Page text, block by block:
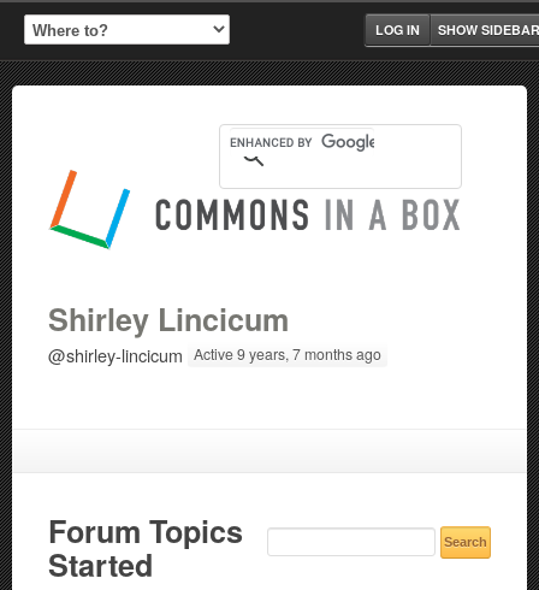
SHOW SIDEBAR
LOG IN
Shirley Lincicum
@shirley-lincicum Active 9 years, 7 months ago
Forum Topics
Started